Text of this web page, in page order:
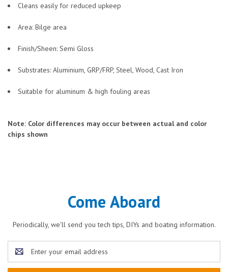
Cleans easily for reduced upkeep
Area: Bilge area
Finish/Sheen: Semi Gloss
Substrates: Aluminium, GRP/FRP, Steel, Wood, Cast Iron
Suitable for aluminum & high fouling areas
Note: Color differences may occur between actual and color
chips shown
Come Aboard
Periodically, we'll send you tech tips, DIYs and boating information.
Email
Address